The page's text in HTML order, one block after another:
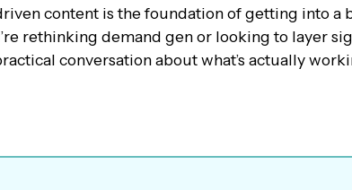
content is the foundation of getting into a
rethinking demand gen or looking to layer
conversation about what’s actually